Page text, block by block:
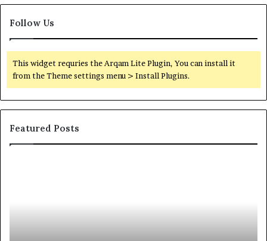
Follow Us
This widget requries the Arqam Lite Plugin, You can install it
from the Theme settings menu > Install Plugins.
Featured Posts